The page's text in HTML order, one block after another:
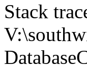
Stack